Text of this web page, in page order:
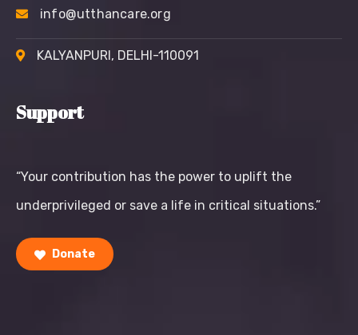
info@utthancare.org
KALYANPURI, DELHI-110091
Support
“Your contribution has the power to uplift the
underprivileged or save a life in critical situations.”
Donate